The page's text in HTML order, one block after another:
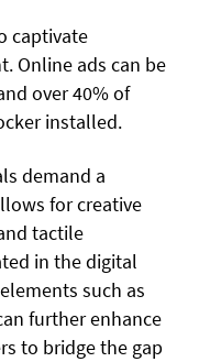
captivate
Online ads can be
over 40% of
installed.
demand a
for creative
tactile
in the digital
such as
further enhance
to bridge the gap